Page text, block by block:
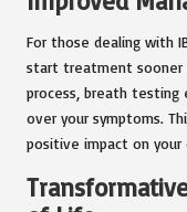
For those dealing with
start treatment sooner
process, breath
over your symptoms.
positive impact on your